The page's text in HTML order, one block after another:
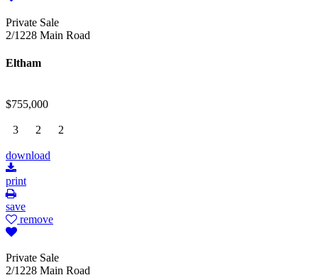
Private Sale
2/1228 Main Road
Eltham
$755,000
3 2 2
download
print
save
remove
Private Sale
2/1228 Main Road